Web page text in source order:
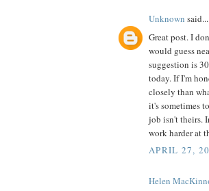
Unknown said...
Great post. I
would guess
suggestion is
today. If I'm
closely than
it's sometimes
job isn't theirs.
work harder at
APRIL 27,
Helen